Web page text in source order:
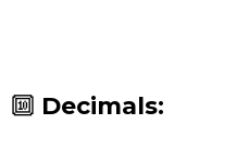
🔟 Decimals: